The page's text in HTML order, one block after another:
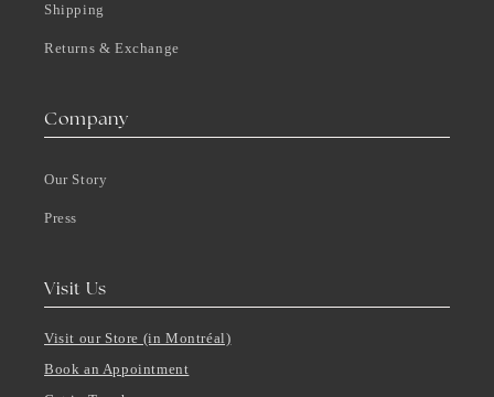
Shipping
Returns & Exchange
Company
Our Story
Press
Visit Us
Visit our Store (in Montréal)
Book an Appointment